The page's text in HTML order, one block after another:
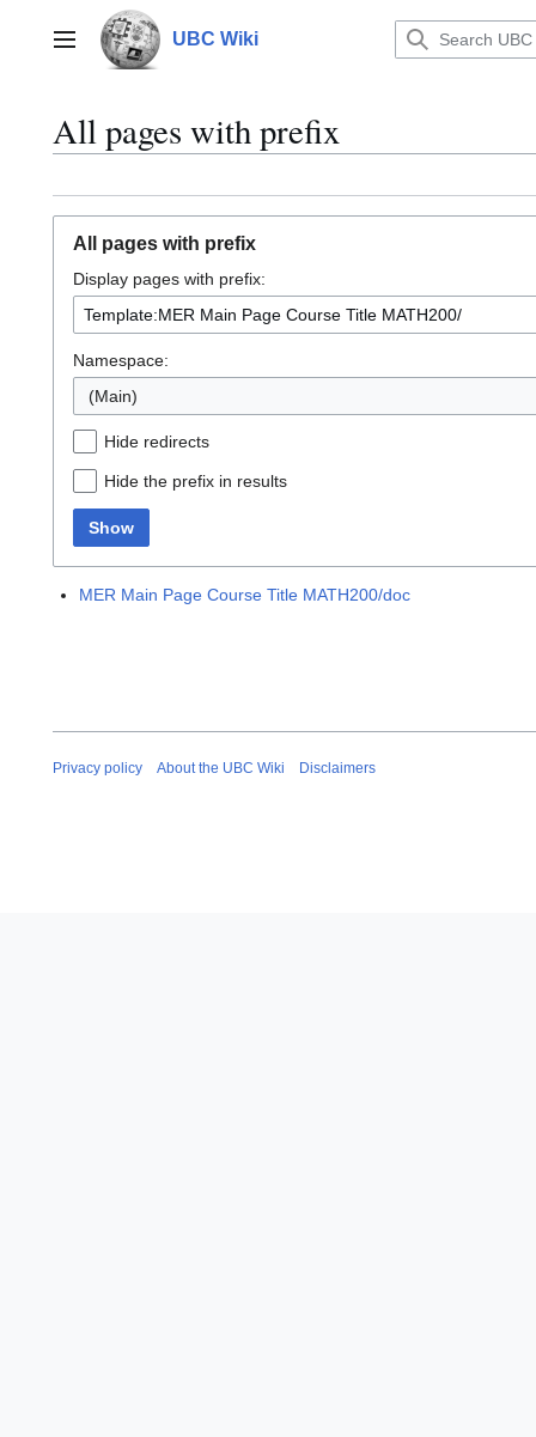
contentMain menu UBC Wiki
All pages with prefix
All pages with prefix
Display pages with prefix:
Namespace:
(Main)
Hide redirects
Hide the prefix in results
Show
MER Main Page Course Title MATH200/doc
Privacy policy About the UBC Wiki Disclaimers